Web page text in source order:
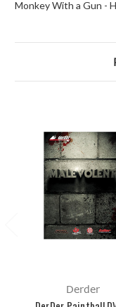
Monkey With a Gun -
Derder